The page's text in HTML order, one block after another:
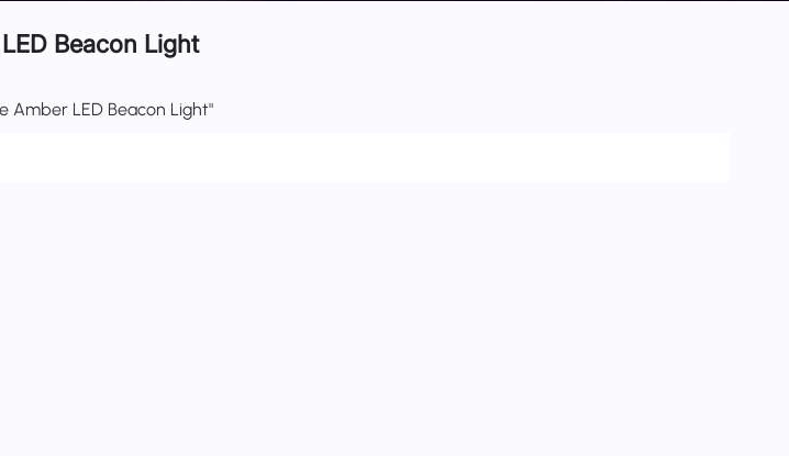
Beacon Light
Amber LED Beacon Light"